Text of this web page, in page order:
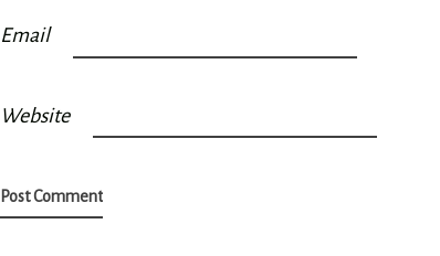
Email
Website